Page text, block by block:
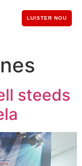
LUISTER NOU
steeds